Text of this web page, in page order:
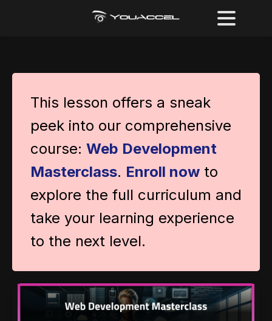
This lesson offers a sneak
peek into our comprehensive
course: Web Development
Masterclass. Enroll now to
explore the full curriculum and
take your learning experience
to the next level.